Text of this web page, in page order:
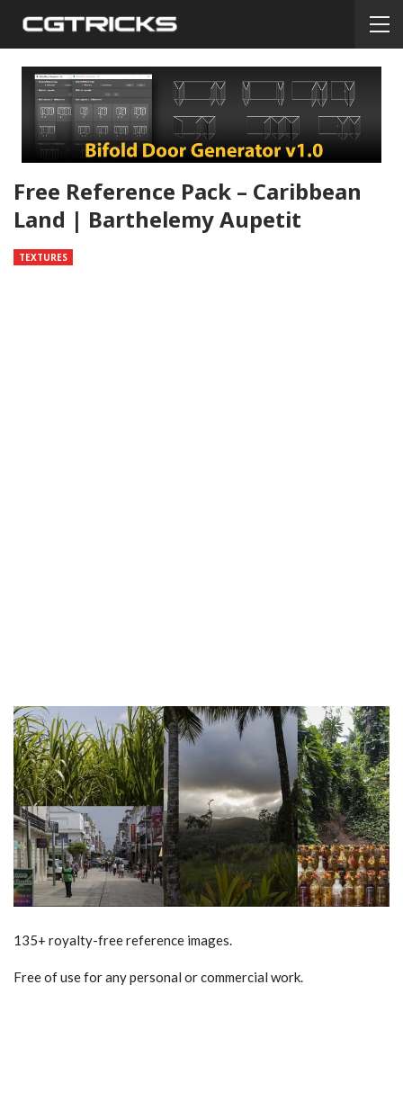
Free Reference Pack – Caribbean
Land | Barthelemy Aupetit
TEXTURES
135+ royalty-free reference images.
Free of use for any personal or commercial work.